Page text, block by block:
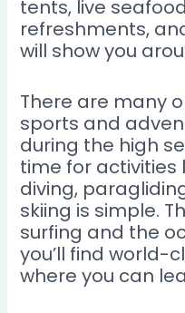
tents, live
refreshments,
will show you
There are many
sports and
during the high
time for activities
diving,
skiing is simple.
surfing and the
you’ll find world-
where you can